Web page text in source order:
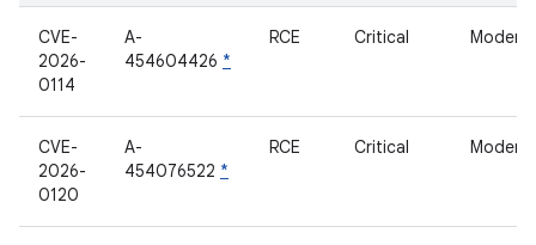
CVE-
2026-
0114
A-
454604426 *
RCE Critical Modem
CVE-
2026-
0120
A-
454076522 *
RCE Critical Modem